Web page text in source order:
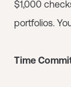
$1,000
portfolios.
Time